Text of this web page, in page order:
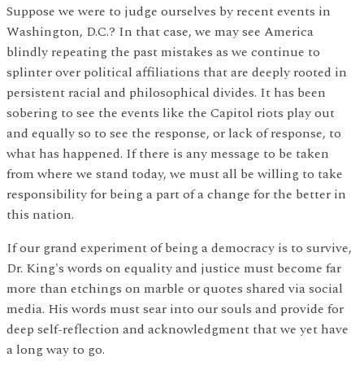
Suppose we were to judge ourselves by recent events in
Washington, D.C.? In that case, we may see America
blindly repeating the past mistakes as we continue to
splinter over political affiliations that are deeply rooted in
persistent racial and philosophical divides. It has been
sobering to see the events like the Capitol riots play out
and equally so to see the response, or lack of response, to
what has happened. If there is any message to be taken
from where we stand today, we must all be willing to take
responsibility for being a part of a change for the better in
this nation.
If our grand experiment of being a democracy is to survive,
Dr. King's words on equality and justice must become far
more than etchings on marble or quotes shared via social
media. His words must sear into our souls and provide for
deep self-reflection and acknowledgment that we yet have
a long way to go.